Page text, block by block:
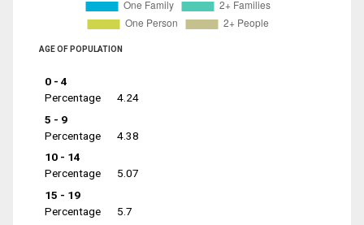
AGE OF POPULATION
0 - 4
Percentage
4.24
5 - 9
Percentage
4.38
10 - 14
Percentage
5.07
15 - 19
Percentage
5.7